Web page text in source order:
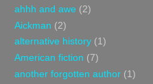
ahhh and awe (2)
Aickman (2)
alternative history (1)
American fiction (7)
another forgotten author (1)